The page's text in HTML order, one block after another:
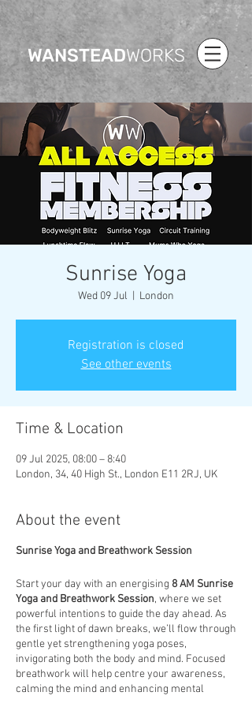
WANSTEADWORKS
Sunrise Yoga
Wed 09 Jul London
Registration is closed
See other events
Time & Location
09 Jul 2025, 08:00 – 8:40
London, 34, 40 High St., London E11 2RJ, UK
About the event
Sunrise Yoga and Breathwork Session
Start your day with an energising 8 AM Sunrise
Yoga and Breathwork Session, where we set
powerful intentions to guide the day ahead. As
the first light of dawn breaks, we’ll flow through
gentle yet strengthening yoga poses,
invigorating both the body and mind. Focused
breathwork will help centre your awareness,
calming the mind and enhancing mental